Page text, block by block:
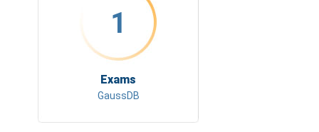
1
Exams
GaussDB